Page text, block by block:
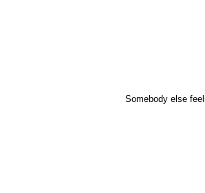
Somebody else